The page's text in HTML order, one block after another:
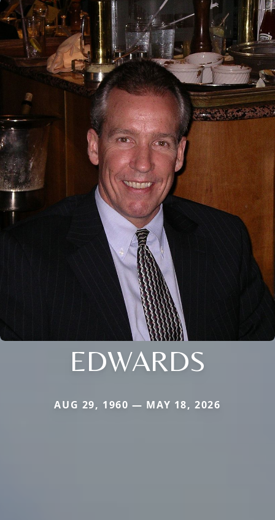
EDWARDS
AUG 29, 1960 — MAY 18, 2026